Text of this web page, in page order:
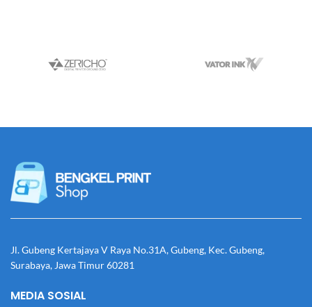
Jl. Gubeng Kertajaya V Raya No.31A, Gubeng, Kec. Gubeng,
Surabaya, Jawa Timur 60281
MEDIA SOSIAL